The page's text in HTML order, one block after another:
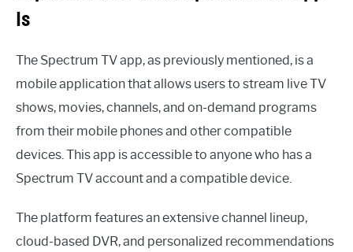
Is
The Spectrum TV app, as previously mentioned, is a
mobile application that allows users to stream live TV
shows, movies, channels, and on-demand programs
from their mobile phones and other compatible
devices. This app is accessible to anyone who has a
Spectrum TV account and a compatible device.
The platform features an extensive channel lineup,
cloud-based DVR, and personalized recommendations